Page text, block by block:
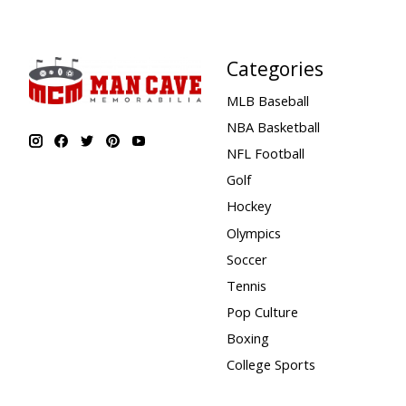
Categories
MLB Baseball
NBA Basketball
NFL Football
Golf
Hockey
Olympics
Soccer
Tennis
Pop Culture
Boxing
College Sports